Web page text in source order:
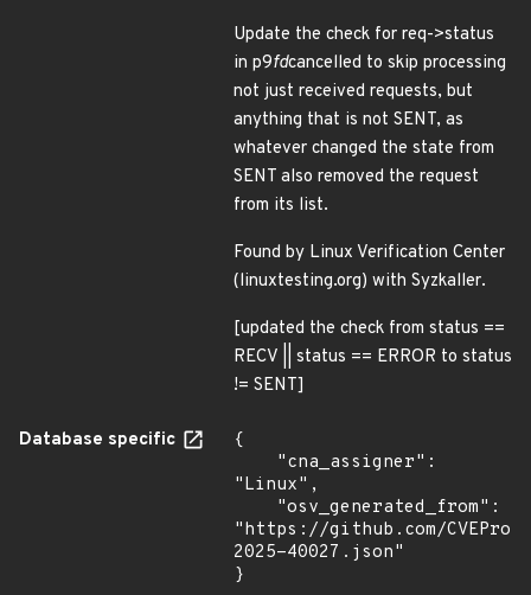
Update the check for req->status
in p9fdcancelled to skip processing
not just received requests, but
anything that is not SENT, as
whatever changed the state from
SENT also removed the request
from its list.
Found by Linux Verification Center
(linuxtesting.org) with Syzkaller.
[updated the check from status ==
RECV || status == ERROR to status
!= SENT]
Database specific
{
"Linux",
"https://github.com/
2025-40027.json"
}